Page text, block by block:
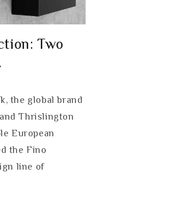
Two
the global brand
Thrislington
European
the Fino
line of